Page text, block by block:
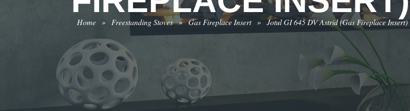
Home » Freestanding Stoves » Gas Fireplace Insert » Jotul GI 645 DV Astrid (Gas Fireplace Insert)